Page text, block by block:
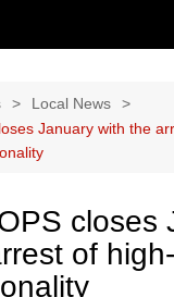
Local News
January with the
closes
of